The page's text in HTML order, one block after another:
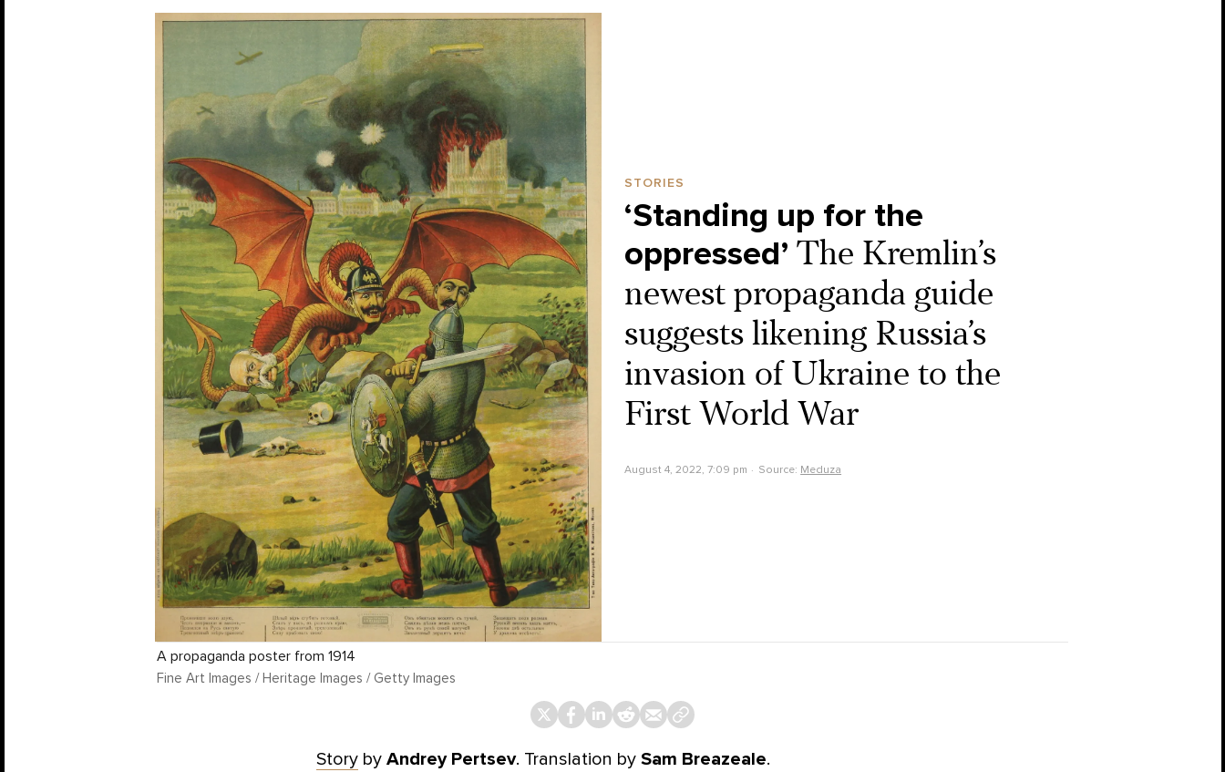
STORIES
‘Standing up for the
oppressed’ The Kremlin’s
newest propaganda guide
suggests likening Russia’s
invasion of Ukraine to the
First World War
August 4, 2022, 7:09 pm Source: Meduza
A propaganda poster from 1914
Fine Art Images / Heritage Images / Getty Images
Story by Andrey Pertsev. Translation by Sam Breazeale.